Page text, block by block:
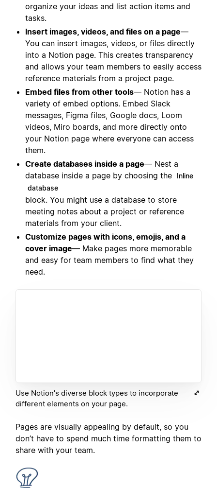
organize your ideas and list action items and
tasks.
Insert images, videos, and files on a page—
You can insert images, videos, or files directly
into a Notion page. This creates transparency
and allows your team members to easily access
reference materials from a project page.
Embed files from other tools— Notion has a
variety of embed options. Embed Slack
messages, Figma files, Google docs, Loom
videos, Miro boards, and more directly onto
your Notion page where everyone can access
them.
Create databases inside a page— Nest a
database inside a page by choosing the
Inline
database
block. You might use a database to store
meeting notes about a project or reference
materials from your client.
Customize pages with icons, emojis, and a
cover image— Make pages more memorable
and easy for team members to find what they
need.
Use Notion's diverse block types to incorporate
different elements on your page.
Pages are visually appealing by default, so you
don’t have to spend much time formatting them to
share with your team.